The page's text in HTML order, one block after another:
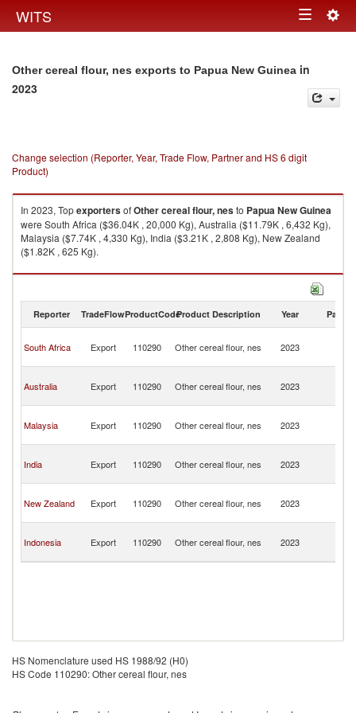
WITS Toggle
Other cereal flour, nes exports to Papua New Guinea in
2023
Change selection (Reporter, Year, Trade Flow, Partner and HS 6 digit
Product)
In 2023, TopexportersofOther cereal flour, nesto Papua New Guinea
were South Africa ($36.04K , 20,000 Kg), Australia ($11.79K , 6,432 Kg),
Malaysia ($7.74K , 4,330 Kg), India ($3.21K , 2,808 Kg), New Zealand
($1.82K , 625 Kg).
Other cereal flour, nes imports by country in 2023
Reporter TradeFlowProductCodeProduct Description Year Partner
South Africa Export 110290 Other cereal flour, nes 2023
Australia Export 110290 Other cereal flour, nes 2023
Malaysia Export 110290 Other cereal flour, nes 2023
India Export 110290 Other cereal flour, nes 2023
New Zealand Export 110290 Other cereal flour, nes 2023
Indonesia Export 110290 Other cereal flour, nes 2023
HS Nomenclature used HS 1988/92 (H0)
HS Code 110290: Other cereal flour, nes